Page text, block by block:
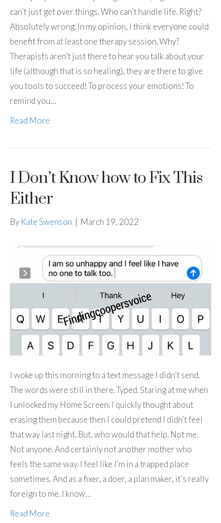
can’t just get over things. Who can’t handle life. Right?
Absolutely wrong. In my opinion, I think everyone could
benefit from at least one therapy session. Why?
Therapists aren’t just there to hear you talk about your
life (although that is so healing), they are there to give
you tools to succeed! To process your emotions! To
remind you…
Read More
I Don’t Know how to Fix This
Either
By Kate Swenson | March 19, 2022
I woke up this morning to a text message I didn’t send.
The words were still in there. Typed. Staring at me when
I unlocked my Home Screen. I quickly thought about
erasing them because then I could pretend I didn’t feel
that way last night. But, who would that help. Not me.
Not anyone. And certainly not another mother who
feels the same way. I feel like I’m in a trapped place
sometimes. And as a fixer, a doer, a plan maker, it’s really
foreign to me. I know…
Read More